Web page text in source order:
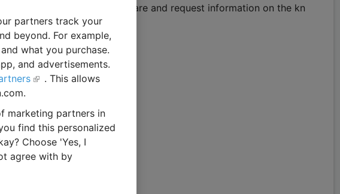
management software and request information on the kn
partners track your
beyond. For example,
what you purchase.
and advertisements.
. This allows
marketing partners in
find this personalized
Choose 'Yes, I
agree with by